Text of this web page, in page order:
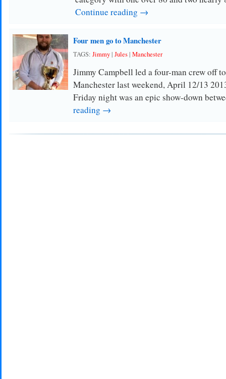
Continue reading →
Four men go to Manchester
TAGS: Jimmy| Jules| Manchester
Jimmy Campbell led a four-man crew off
Manchester last weekend, April 12/13
Friday night was an epic show-down
reading →